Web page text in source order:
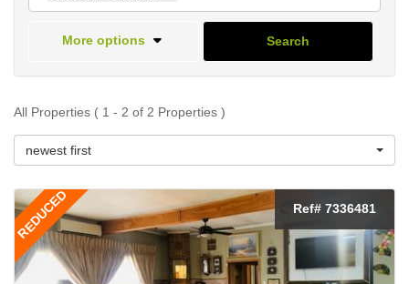
More options Search
All Properties ( 1 - 2 of 2 Properties )
newest first
REDUCED Ref# 7336481